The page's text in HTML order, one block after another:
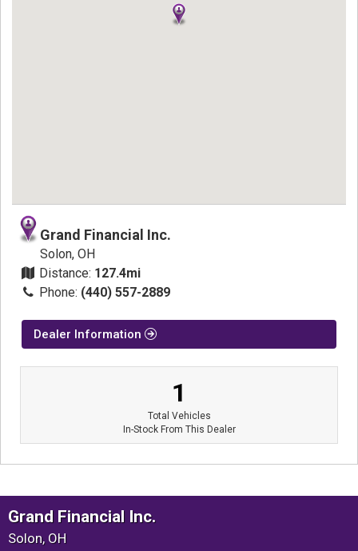
Grand Financial Inc.
Solon, OH
Distance: 127.4mi
Phone: (440) 557-2889
Dealer Information
1
Total Vehicles
In-Stock From This Dealer
Grand Financial Inc.
Solon, OH